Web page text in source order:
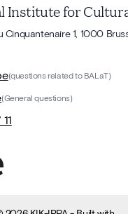
Institute for
Cinquantenaire 1, 1000
(questions related to BALaT)
(General questions)